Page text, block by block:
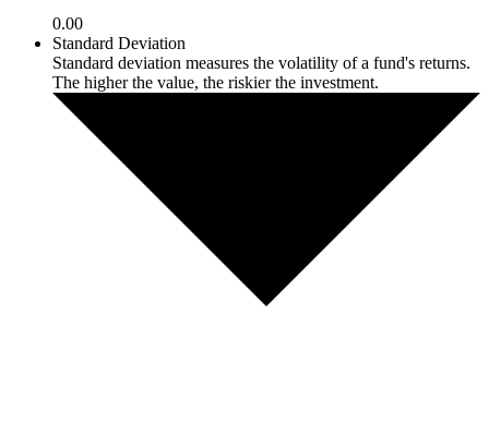
0.00
Standard Deviation
Standard deviation measures the volatility of a fund's returns.
The higher the value, the riskier the investment.